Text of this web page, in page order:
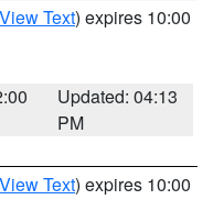
View Text) expires 10:00
Updated: 04:13
PM
View Text) expires 10:00